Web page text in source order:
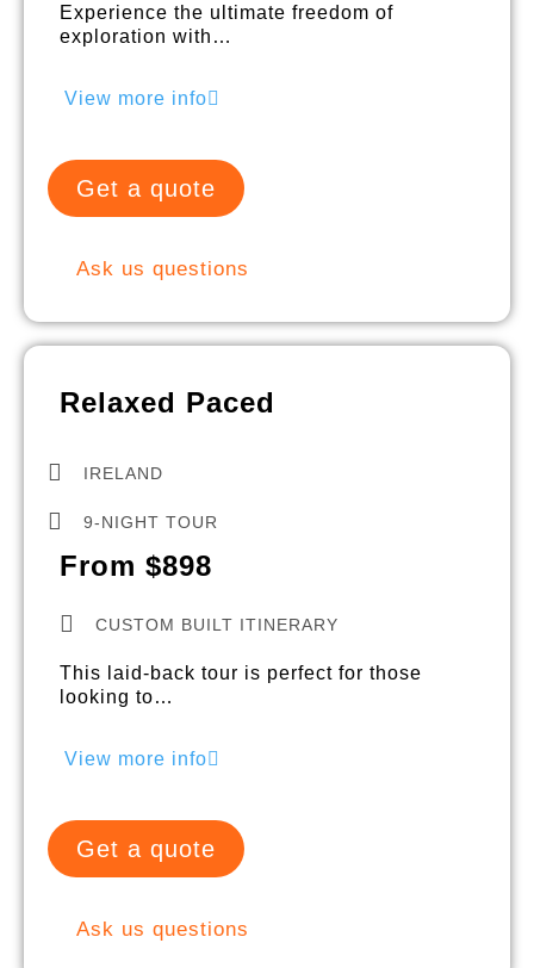
Experience the ultimate freedom of
exploration with…
View more info
Get a quote
Ask us questions
Relaxed Paced
IRELAND
9-NIGHT TOUR
From $898
CUSTOM BUILT ITINERARY
This laid-back tour is perfect for those
looking to…
View more info
Get a quote
Ask us questions